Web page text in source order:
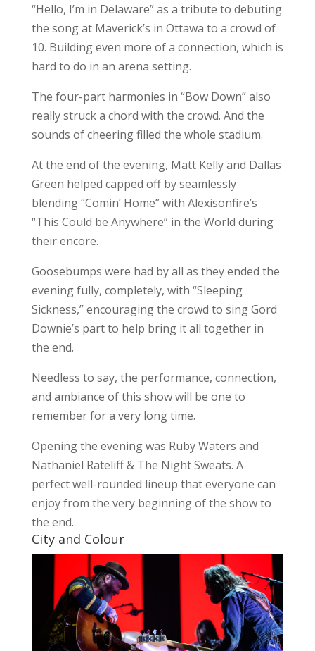
“Hello, I’m in Delaware” as a tribute to debuting
the song at Maverick’s in Ottawa to a crowd of
10. Building even more of a connection, which is
hard to do in an arena setting.
The four-part harmonies in “Bow Down” also
really struck a chord with the crowd. And the
sounds of cheering filled the whole stadium.
At the end of the evening, Matt Kelly and Dallas
Green helped capped off by seamlessly
blending “Comin’ Home” with Alexisonfire’s
“This Could be Anywhere” in the World during
their encore.
Goosebumps were had by all as they ended the
evening fully, completely, with “Sleeping
Sickness,” encouraging the crowd to sing Gord
Downie’s part to help bring it all together in
the end.
Needless to say, the performance, connection,
and ambiance of this show will be one to
remember for a very long time.
Opening the evening was Ruby Waters and
Nathaniel Rateliff & The Night Sweats. A
perfect well-rounded lineup that everyone can
enjoy from the very beginning of the show to
the end.
City and Colour